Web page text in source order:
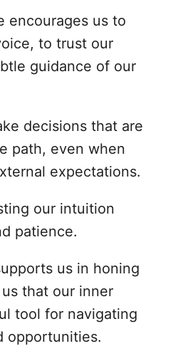
encourages us to
to trust our
guidance of our
decisions that are
path, even when
expectations.
our intuition
patience.
us in honing
that our inner
tool for navigating
opportunities.